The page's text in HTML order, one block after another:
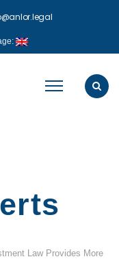
Law Provides More